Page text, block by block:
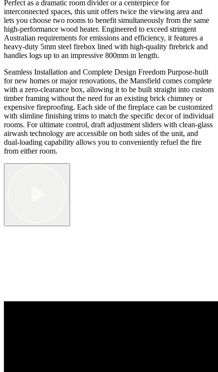
Perfect as a dramatic room divider or a centerpiece for
interconnected spaces, this unit offers twice the viewing area and
lets you choose two rooms to benefit simultaneously from the same
high-performance wood heater. Engineered to exceed stringent
Australian requirements for emissions and efficiency, it features a
heavy-duty 5mm steel firebox lined with high-quality firebrick and
handles logs up to an impressive 800mm in length.
Seamless Installation and Complete Design Freedom Purpose-built
for new homes or major renovations, the Mansfield comes complete
with a zero-clearance box, allowing it to be built straight into custom
timber framing without the need for an existing brick chimney or
expensive fireproofing. Each side of the fireplace can be customized
with slimline finishing trims to match the specific decor of individual
rooms. For ultimate control, draft adjustment sliders with clean-glass
airwash technology are accessible on both sides of the unit, and
dual-loading capability allows you to conveniently refuel the fire
from either room.